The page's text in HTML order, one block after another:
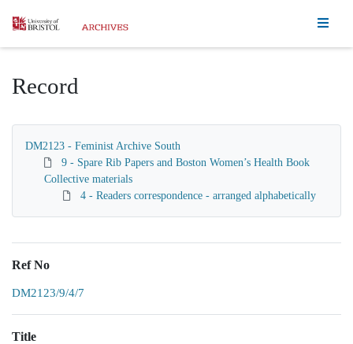
Homepage
Record
DM2123 - Feminist Archive South
9 - Spare Rib Papers and Boston Women’s Health Book
Collective materials
4 - Readers correspondence - arranged alphabetically
Ref No
DM2123/9/4/7
Title